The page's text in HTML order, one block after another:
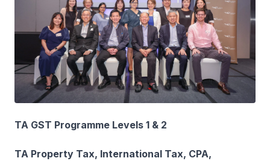
TA GST Programme Levels 1 & 2
TA Property Tax, International Tax, CPA,